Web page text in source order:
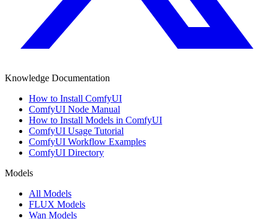
Knowledge Documentation
How to Install ComfyUI
ComfyUI Node Manual
How to Install Models in ComfyUI
ComfyUI Usage Tutorial
ComfyUI Workflow Examples
ComfyUI Directory
Models
All Models
FLUX Models
Wan Models